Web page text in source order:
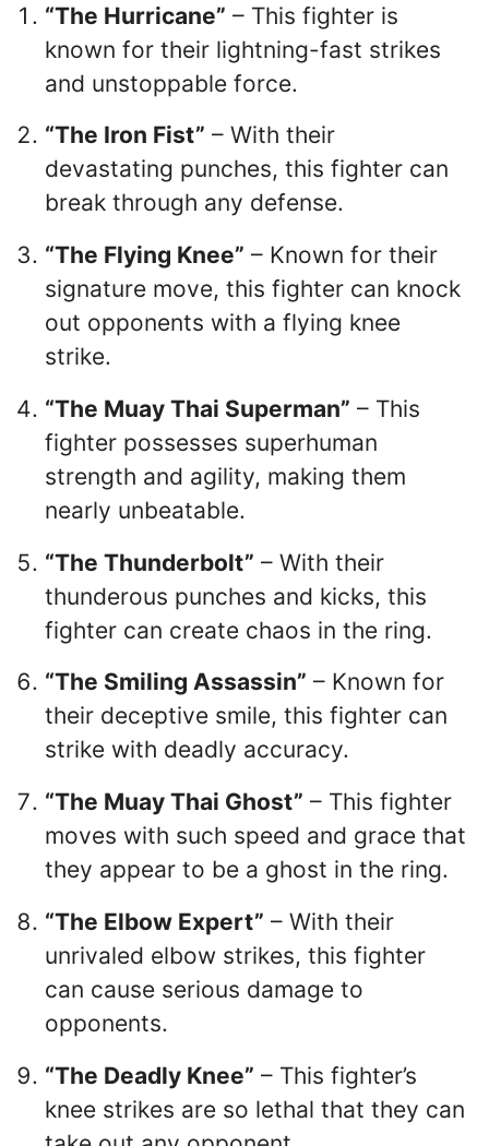
“The Hurricane” – This fighter is
known for their lightning-fast strikes
and unstoppable force.
“The Iron Fist” – With their
devastating punches, this fighter can
break through any defense.
“The Flying Knee” – Known for their
signature move, this fighter can knock
out opponents with a flying knee
strike.
“The Muay Thai Superman” – This
fighter possesses superhuman
strength and agility, making them
nearly unbeatable.
“The Thunderbolt” – With their
thunderous punches and kicks, this
fighter can create chaos in the ring.
“The Smiling Assassin” – Known for
their deceptive smile, this fighter can
strike with deadly accuracy.
“The Muay Thai Ghost” – This fighter
moves with such speed and grace that
they appear to be a ghost in the ring.
“The Elbow Expert” – With their
unrivaled elbow strikes, this fighter
can cause serious damage to
opponents.
“The Deadly Knee” – This fighter’s
knee strikes are so lethal that they can